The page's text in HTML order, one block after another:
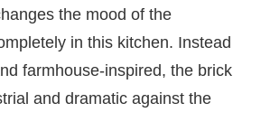
the mood of the
in this kitchen. Instead
farmhouse-inspired, the brick
and dramatic against the